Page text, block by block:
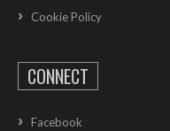
Cookie Policy
CONNECT
Facebook